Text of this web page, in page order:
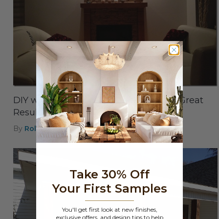
DIY with Synthetic Stone Panels with Great
Results
By Roland | Aug 8th 2021
Take 30% Off
Your First Samples
You'll get first look at new finishes,
exclusive offers, and design tips to help